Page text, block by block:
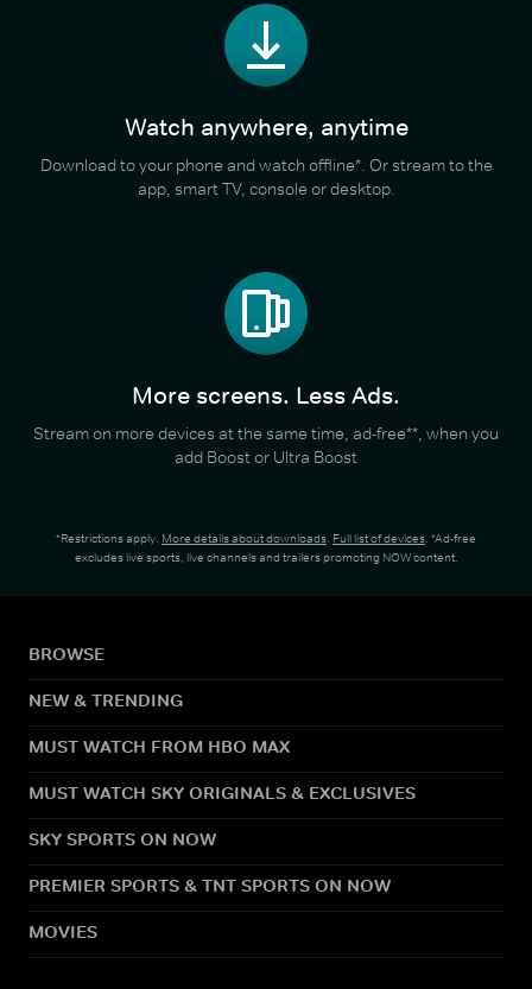
Watch anywhere, anytime
Download to your phone and watch offline*. Or stream to the
app, smart TV, console or desktop.
More screens. Less Ads.
Stream on more devices at the same time, ad-free**, when you
add Boost or Ultra Boost
*Restrictions apply. More details about downloads. Full list of devices. *Ad-free
excludes live sports, live channels and trailers promoting NOW content.
BROWSE
NEW & TRENDING
MUST WATCH FROM HBO MAX
MUST WATCH SKY ORIGINALS & EXCLUSIVES
SKY SPORTS ON NOW
PREMIER SPORTS & TNT SPORTS ON NOW
MOVIES